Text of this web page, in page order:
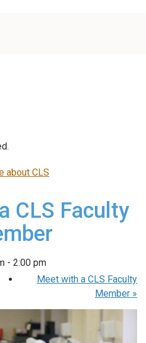
about CLS
CLS Faculty
- 2:00 pm
Meet with a CLS Faculty
Member »